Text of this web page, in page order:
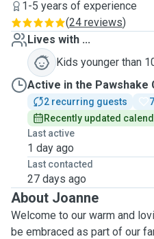
1-5 years of experience
(24 reviews)
Lives with ...
Kids younger than
Active in the Pawshake
2 recurring guests
Recently updated
Last active
1 day ago
Last contacted
27 days ago
About Joanne
Welcome to our warm and
be embraced as part of our